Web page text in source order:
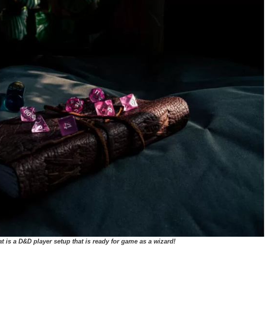
is a D&D player setup that is ready for game as a wizard!